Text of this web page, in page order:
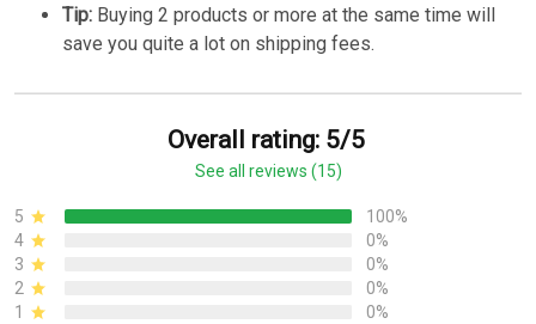
Tip: Buying 2 products or more at the same time will
save you quite a lot on shipping fees.
Overall rating: 5/5
See all reviews (15)
5
100%
4
0%
3
0%
2
0%
1
0%